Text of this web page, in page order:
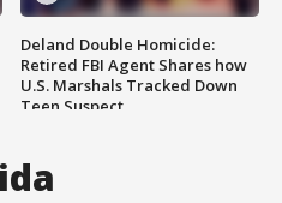
Deland Double Homicide:
Retired FBI Agent Shares how
U.S. Marshals Tracked Down
Teen Suspect